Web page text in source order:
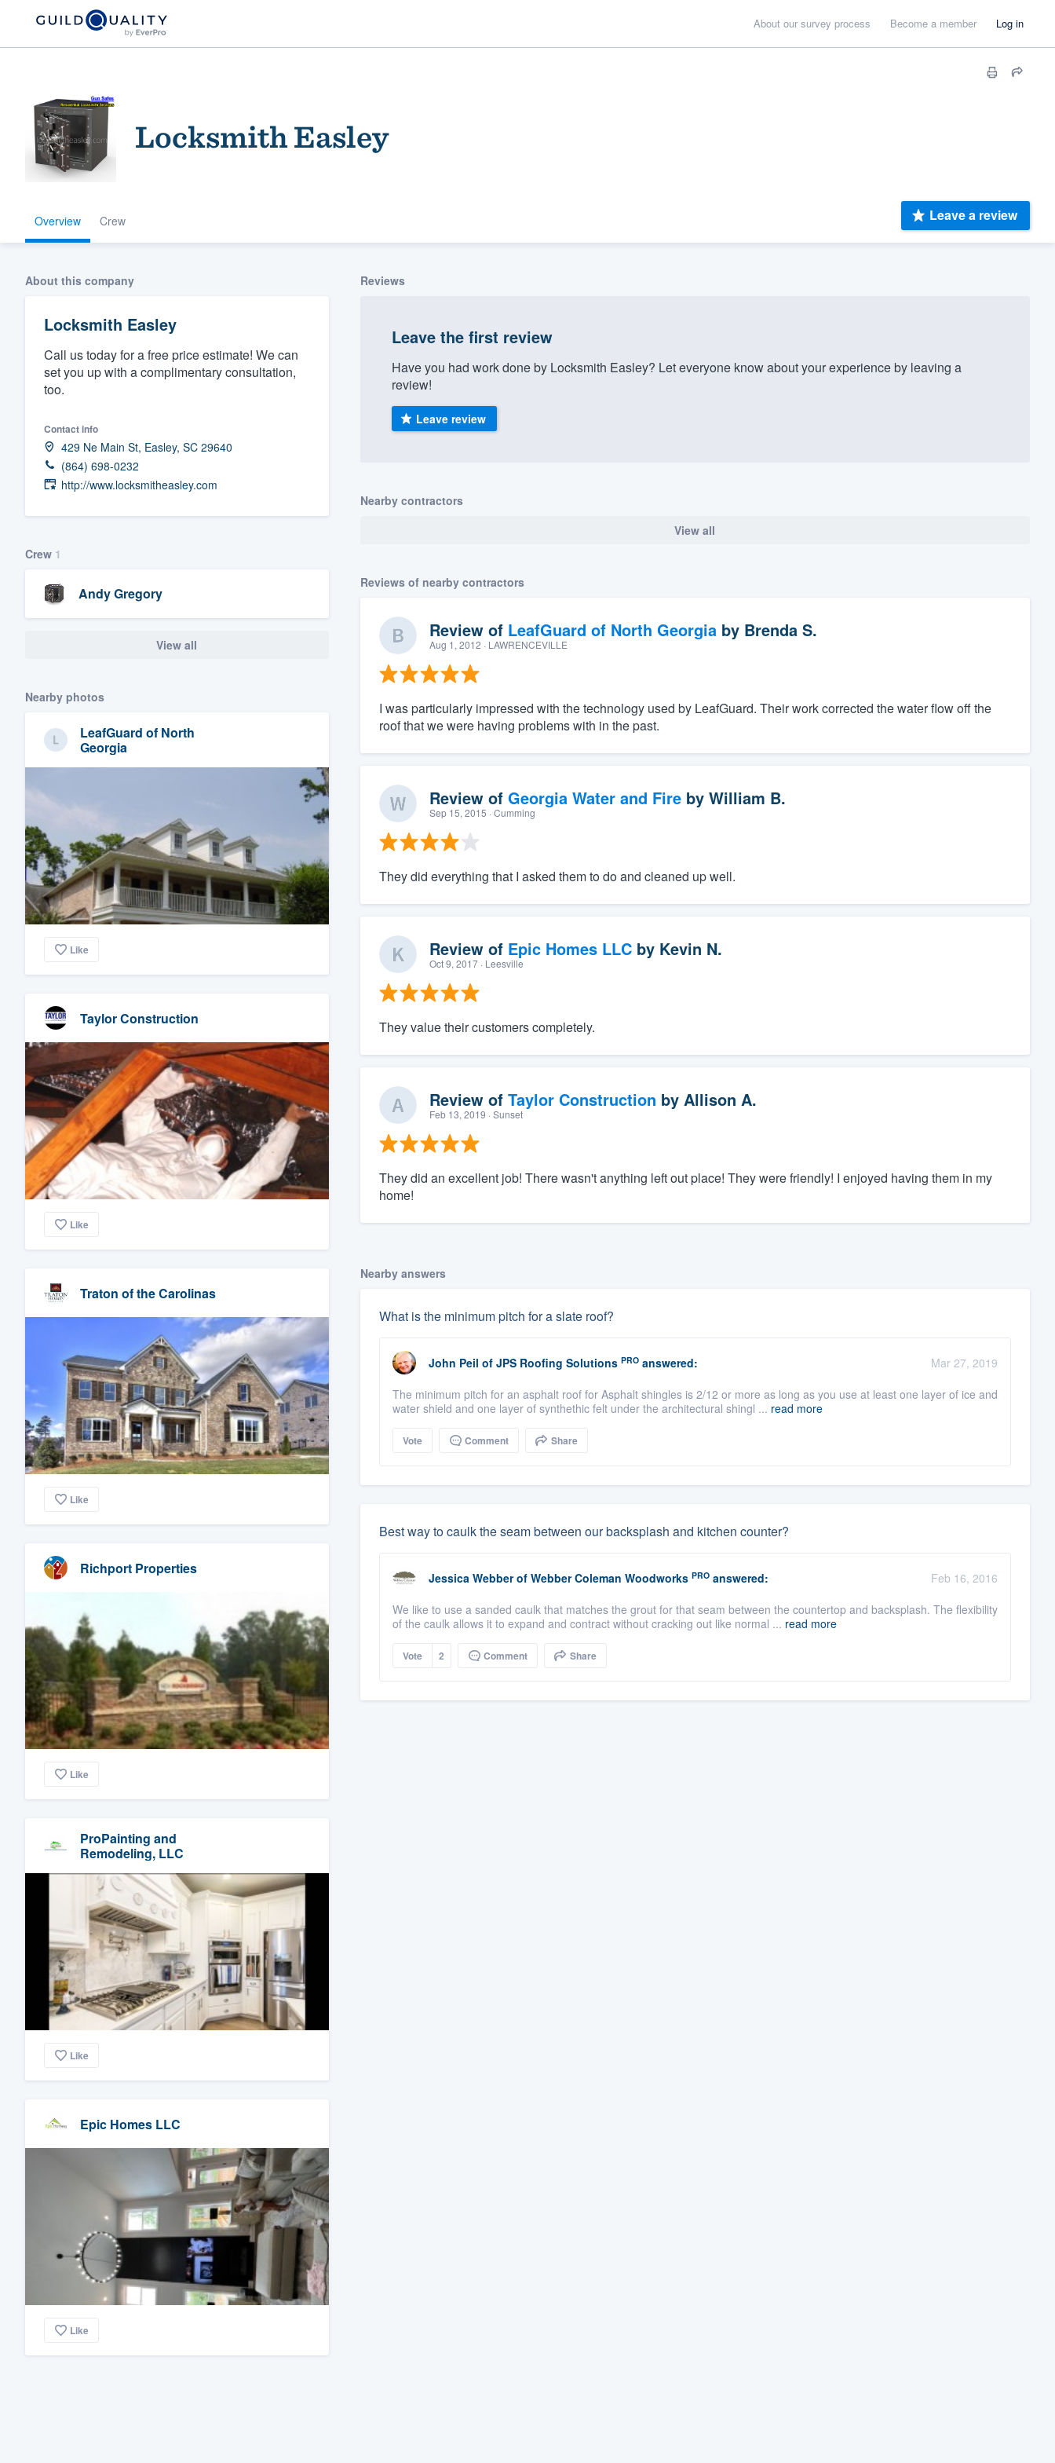
About our survey process Become a member Log in
Locksmith Easley
Overview Crew Leave a review
About this company
Locksmith Easley
Call us today for a free price estimate! We can
set you up with a complimentary consultation,
too.
Contact info
429 Ne Main St, Easley, SC 29640
(864) 698-0232
http://www.locksmitheasley.com
Crew 1
Andy Gregory
View all
Nearby photos
LeafGuard of North
Georgia
Like
Taylor Construction
Like
Traton of the Carolinas
Like
Richport Properties
Like
ProPainting and
Remodeling, LLC
Like
Epic Homes LLC
Like
Reviews
Leave the first review
Have you had work done by Locksmith Easley? Let everyone know about your experience by leaving a
review!
Leave review
Nearby contractors
View all
Reviews of nearby contractors
Review of LeafGuard of North Georgiaby Brenda S.
Aug 1, 2012 · LAWRENCEVILLE
I was particularly impressed with the technology used by LeafGuard. Their work corrected the water flow off the
roof that we were having problems with in the past.
Review of Georgia Water and Fireby William B.
Sep 15, 2015 · Cumming
They did everything that I asked them to do and cleaned up well.
Review of Epic Homes LLCby Kevin N.
Oct 9, 2017· Leesville
They value their customers completely.
Review of Taylor Construction by Allison A.
Feb 13, 2019 · Sunset
They did an excellent job! There wasn't anything left out place! They were friendly! I enjoyed having them in my
home!
Nearby answers
What is the minimum pitch for a slate roof?
John Peil of JPS Roofing Solutions PROanswered:
Mar 27, 2019
The minimum pitch for an asphalt roof for Asphalt shingles is 2/12 or more as long as you use at least one layer of ice and
water shield and one layer of synthethic felt under the architectural shingl ... read more
Vote Comment Share
Best way to caulk the seam between our backsplash and kitchen counter?
Jessica Webber of Webber Coleman Woodworks PROanswered:
Feb 16, 2016
We like to use a sanded caulk that matches the grout for that seam between the countertop and backsplash. The flexibility
of the caulk allows it to expand and contract without cracking out like normal ... read more
Vote 2 Comment Share
Welcome to our
community of quality
Get started
Fill out this form, or call us at
(888) 355-9223.
Pricing
Our flat-rate pricing gives you the ability to
survey who you want, when you want, without